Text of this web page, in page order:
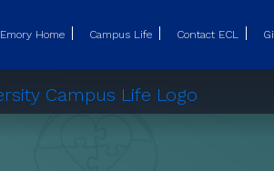
Emory Home Campus Life Contact ECL